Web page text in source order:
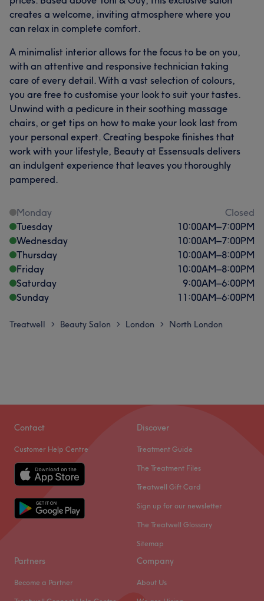
creates a welcome, inviting atmosphere where you
can relax in complete comfort.
A minimalist interior allows for the focus to be on you,
with an attentive and responsive technician taking
care of every detail. With a vast selection of colours,
you are free to customise your look to suit your tastes.
Unwind with a pedicure in their soothing massage
chairs, or get tips on how to make your look last from
your personal expert. Creating bespoke finishes that
work with your lifestyle, Beauty at Essensuals delivers
an indulgent experience that leaves you thoroughly
pampered.
Monday
Closed
Tuesday
10:00AM–7:00PM
Wednesday
10:00AM–7:00PM
Thursday
10:00AM–8:00PM
Friday
10:00AM–8:00PM
Saturday
9:00AM–6:00PM
Sunday
11:00AM–6:00PM
Treatwell > Beauty Salon > London > North London
Contact
Customer Help Centre
Discover
Treatment Guide
The Treatment Files
Treatwell Gift Card
Sign up for our newsletter
The Treatwell Glossary
Sitemap
Partners
Become a Partner
Company
About Us